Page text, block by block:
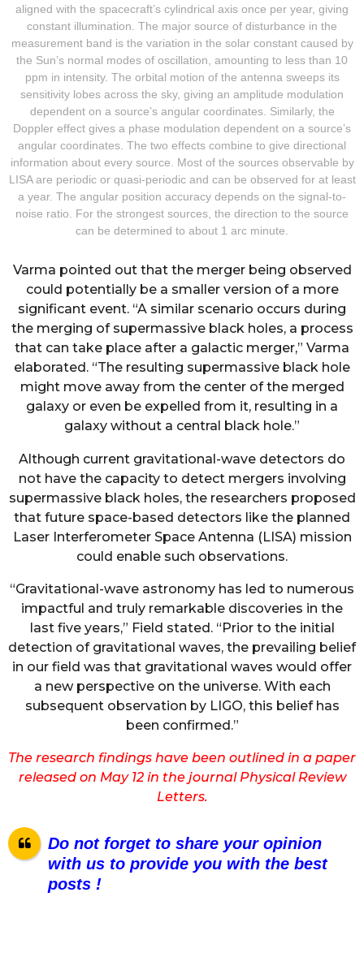
aligned with the spacecraft’s cylindrical axis once per year, giving
constant illumination. The major source of disturbance in the
measurement band is the variation in the solar constant caused by
the Sun’s normal modes of oscillation, amounting to less than 10
ppm in intensity. The orbital motion of the antenna sweeps its
sensitivity lobes across the sky, giving an amplitude modulation
dependent on a source’s angular coordinates. Similarly, the
Doppler effect gives a phase modulation dependent on a source’s
angular coordinates. The two effects combine to give directional
information about every source. Most of the sources observable by
LISA are periodic or quasi-periodic and can be observed for at least
a year. The angular position accuracy depends on the signal-to-
noise ratio. For the strongest sources, the direction to the source
can be determined to about 1 arc minute.
Varma pointed out that the merger being observed
could potentially be a smaller version of a more
significant event. “A similar scenario occurs during
the merging of supermassive black holes, a process
that can take place after a galactic merger,” Varma
elaborated. “The resulting supermassive black hole
might move away from the center of the merged
galaxy or even be expelled from it, resulting in a
galaxy without a central black hole.”
Although current gravitational-wave detectors do
not have the capacity to detect mergers involving
supermassive black holes, the researchers proposed
that future space-based detectors like the planned
Laser Interferometer Space Antenna (LISA) mission
could enable such observations.
“Gravitational-wave astronomy has led to numerous
impactful and truly remarkable discoveries in the
last five years,” Field stated. “Prior to the initial
detection of gravitational waves, the prevailing belief
in our field was that gravitational waves would offer
a new perspective on the universe. With each
subsequent observation by LIGO, this belief has
been confirmed.”
The research findings have been outlined in a paper
released on May 12 in the journal Physical Review
Letters.
Do not forget to share your opinion
with us to provide you with the best
posts !